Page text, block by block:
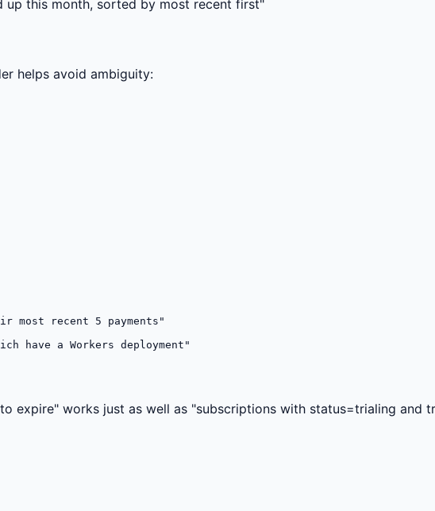
up this month, sorted by most recent first"
helps avoid ambiguity:
most recent 5 payments"
have a Workers deployment"
expire" works just as well as "subscriptions with status=trialing and